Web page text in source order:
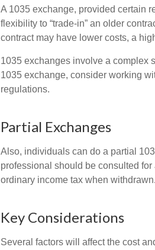
A 1035 exchange, provided certain
flexibility to “trade-in” an older
contract may have lower costs, a
1035 exchanges involve a complex
1035 exchange, consider working
regulations.
Partial Exchanges
Also, individuals can do a partial
professional should be consulted
ordinary income tax when withdrawn.
Key Considerations
Several factors will affect the cost